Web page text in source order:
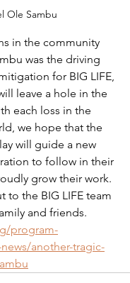
Ole Sambu
in the community
was the driving
for BIG LIFE,
leave a hole in the
each loss in the
we hope that the
will guide a new
to follow in their
grow their work.
to the BIG LIFE team
and friends.
program-
another-tragic-